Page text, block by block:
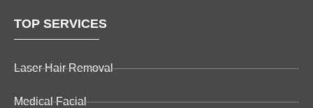
TOP SERVICES
Laser Hair Removal
Medical Facial